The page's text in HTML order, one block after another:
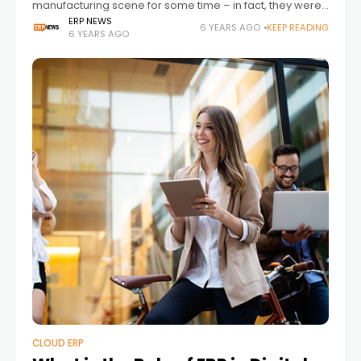
manufacturing scene for some time – in fact, they were
the signature technological development that
characterized the 3rd wave of industrial innovation.
ERP NEWS
6 YEARS AGO
6 YEARS AGO KEEP READING
CLOUD ERP